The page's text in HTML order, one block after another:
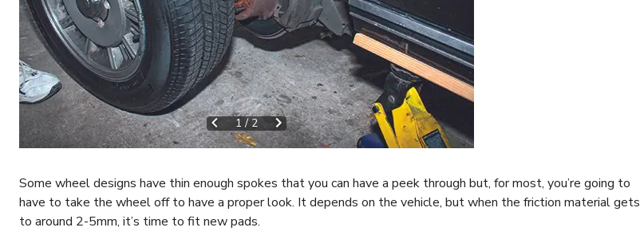
1 / 2
Some wheel designs have thin enough spokes that you can have a peek through but, for most, you’re going to
have to take the wheel off to have a proper look. It depends on the vehicle, but when the friction material gets
to around 2-5mm, it’s time to fit new pads.